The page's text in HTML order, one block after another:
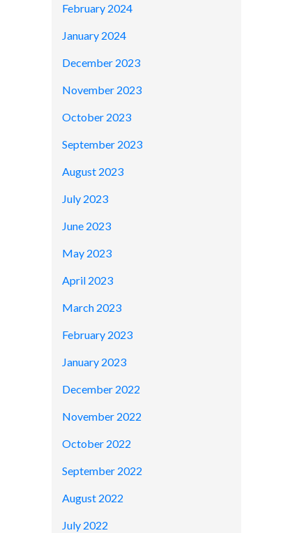
February 2024
January 2024
December 2023
November 2023
October 2023
September 2023
August 2023
July 2023
June 2023
May 2023
April 2023
March 2023
February 2023
January 2023
December 2022
November 2022
October 2022
September 2022
August 2022
July 2022